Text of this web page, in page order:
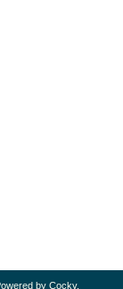
by Cocky.